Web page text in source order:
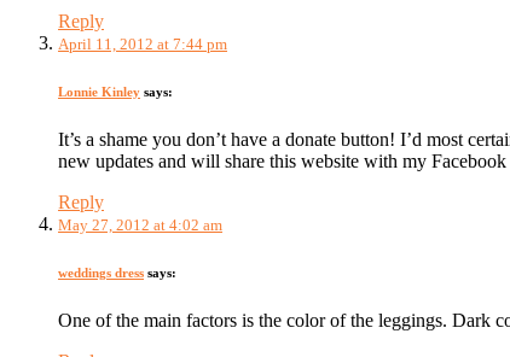
Reply
April 11, 2012 at 7:44 pm
Lonnie Kinley says:
It’s a shame you don’t have a donate button! I’d most
new updates and will share this website with my
Reply
May 27, 2012 at 4:02 am
weddings dress says:
One of the main factors is the color of the leggings. Dark